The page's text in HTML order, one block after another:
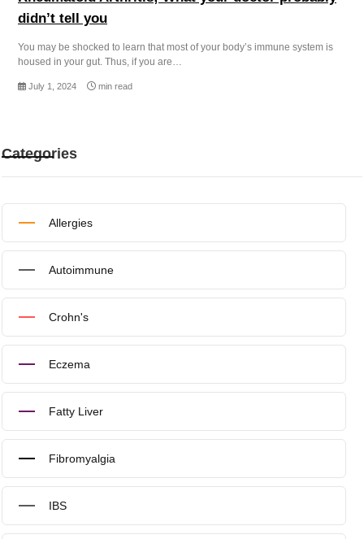
didn’t tell you
You may be shocked to learn that most of your body’s immune system is
housed in your gut. Thus, if you are…
July 1, 2024 min read
Categories
Allergies
Autoimmune
Crohn's
Eczema
Fatty Liver
Fibromyalgia
IBS